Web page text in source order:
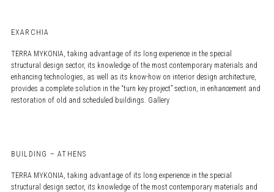
EXARCHIA
TERRA MYKONIA, taking advantage of its long experience in the special
structural design sector, its knowledge of the most contemporary materials and
enhancing technologies, as well as its know-how on interior design architecture,
provides a complete solution in the “turn key project” section, in enhancement and
restoration of old and scheduled buildings. Gallery
BUILDING – ATHENS
TERRA MYKONIA, taking advantage of its long experience in the special
structural design sector, its knowledge of the most contemporary materials and